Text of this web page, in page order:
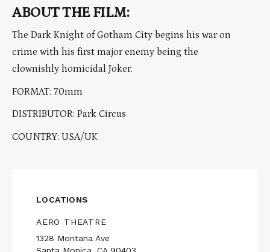
ABOUT THE FILM:
The Dark Knight of Gotham City begins his war on
crime with his first major enemy being the
clownishly homicidal Joker.
FORMAT: 70mm
DISTRIBUTOR: Park Circus
COUNTRY: USA/UK
LOCATIONS
AERO THEATRE
1328 Montana Ave